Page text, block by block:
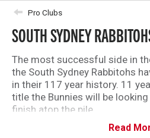
England
Scotland
Wales
Headguards & Scrum Caps
Kids Rugby Boots
Pro Clubs
SOUTH SYDNEY
The most successful side in
the South Sydney Rabbitohs
in their 117 year history. 11
title the Bunnies will be
finish atop the pile.
Shop our South SydneyRead